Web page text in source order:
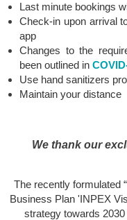
Last minute bookings
Check-in upon arrival
app
Changes to the
been outlined in
Use hand sanitizers
Maintain your distance
We thank our
The recently formulated
Business Plan 'INPEX
strategy towards